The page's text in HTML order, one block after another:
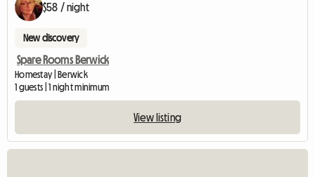
$58 / night
New discovery
Spare Rooms Berwick
Homestay | Berwick
1 guests | 1 night minimum
View listing